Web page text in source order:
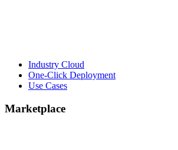
Industry Cloud
One-Click Deployment
Use Cases
Marketplace